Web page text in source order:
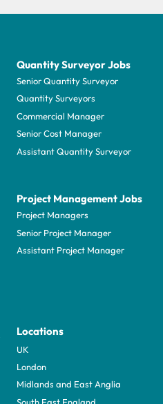
Quantity Surveyor Jobs
Senior Quantity Surveyor
Quantity Surveyors
Commercial Manager
Senior Cost Manager
Assistant Quantity Surveyor
Project Management Jobs
Project Managers
Senior Project Manager
Assistant Project Manager
Locations
UK
London
Midlands and East Anglia
South East England